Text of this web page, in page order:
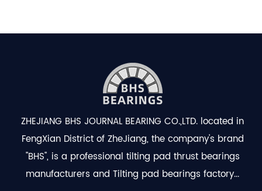
ZHEJIANG BHS JOURNAL BEARING CO.,LTD. located in
FengXian District of ZheJiang, the company's brand
"BHS", is a professional tilting pad thrust bearings
manufacturers and Tilting pad bearings factory...